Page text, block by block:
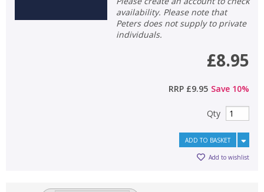
availability. Please note that
Peters does not supply to private
individuals.
£8.95
RRP £9.95 Save 10%
Qty
ADD TO BASKET
Add to wishlist